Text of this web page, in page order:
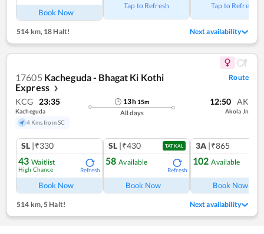
Book Now
Tap to Refresh Tap to Refresh
514 km, 18 Halt! Next availability
17605 Kacheguda - Bhagat Ki Kothi
Express
❯
Route
KCG 23:35
Kacheguda
4 Kms from SC
13h 15m
All days
12:50 AK
Akola Jn
SL |₹330
43 Waitlist
High Chance Refresh
Book Now
SL |₹430 TATKAL
58 Available
Refresh
Book Now
3A |₹865
102 Available
Book Now
514 km,5 Halt! Next availability